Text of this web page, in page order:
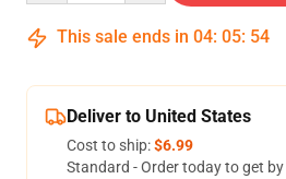
This sale ends in 04: 05: 53
Deliver to United States
Cost to ship:$6.99
Standard - Order today to get by